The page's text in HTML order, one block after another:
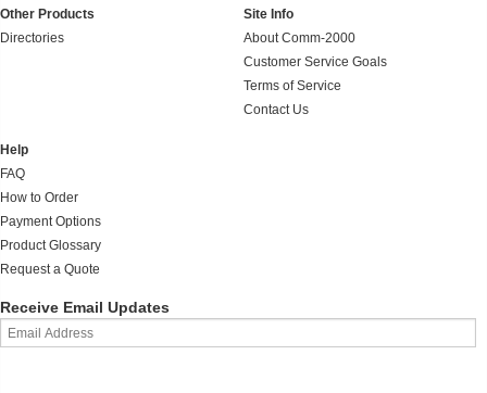
Other Products
Directories
Site Info
About Comm-2000
Customer Service Goals
Terms of Service
Contact Us
Help
FAQ
How to Order
Payment Options
Product Glossary
Request a Quote
Receive Email Updates